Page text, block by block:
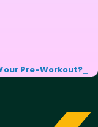
Pre-Workout?